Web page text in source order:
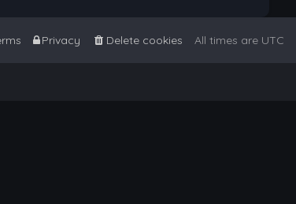
All times are UTC
Delete cookies
Privacy